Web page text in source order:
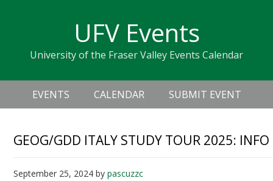
navigation
sidebar
UFV Events
University of the Fraser Valley Events Calendar
Header
Right
Main
navigation
EVENTS CALENDAR SUBMIT EVENT
GEOG/GDD ITALY STUDY TOUR 2025: INFO
September 25, 2024 bypascuzzc